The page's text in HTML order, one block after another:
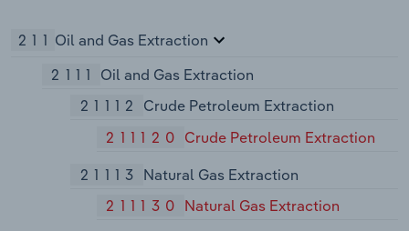
211 Oil and Gas Extraction
2111
Oil and Gas Extraction
21112
Crude Petroleum Extraction
211120 Crude Petroleum Extraction
21113 Natural Gas Extraction
211130 Natural Gas Extraction